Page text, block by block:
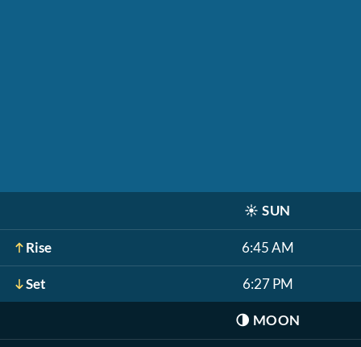
☀️ SUN
Rise 6:45 AM
Set 6:27 PM
🌗 MOON